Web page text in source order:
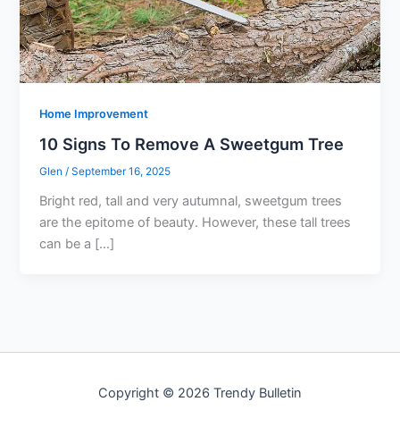
Home Improvement
10 Signs To Remove A Sweetgum Tree
Glen/September 16, 2025
Bright red, tall and very autumnal, sweetgum trees
are the epitome of beauty. However, these tall trees
can be a […]
Copyright © 2026 Trendy Bulletin